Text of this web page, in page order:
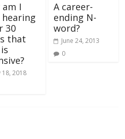
am I
30
that
18, 2018
A career-
ending N-
word?
June 24, 2013
0